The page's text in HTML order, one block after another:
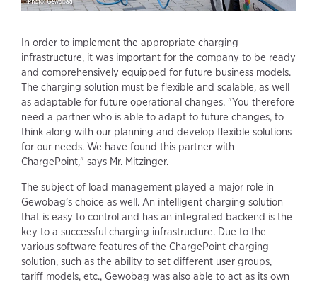
In order to implement the appropriate charging
infrastructure, it was important for the company to be ready
and comprehensively equipped for future business models.
The charging solution must be flexible and scalable, as well
as adaptable for future operational changes. "You therefore
need a partner who is able to adapt to future changes, to
think along with our planning and develop flexible solutions
for our needs. We have found this partner with
ChargePoint," says Mr. Mitzinger.
The subject of load management played a major role in
Gewobag’s choice as well. An intelligent charging solution
that is easy to control and has an integrated backend is the
key to a successful charging infrastructure. Due to the
various software features of the ChargePoint charging
solution, such as the ability to set different user groups,
tariff models, etc., Gewobag was also able to act as its own